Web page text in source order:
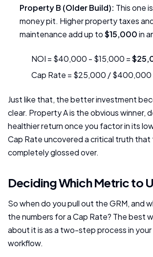
Property B (Older Build): This one
money pit. Higher property taxes
maintenance add up to$15,000in
NOI = $40,000 - $15,000 =
Cap Rate = $25,000 / $400,000
Just like that, the better investment
clear. Property A is the obvious winner,
healthier return once you factor in its
Cap Rate uncovered a critical truth that
completely glossed over.
Deciding Which Metric to
So when do you pull out the GRM, and
the numbers for a Cap Rate? The best
about it is as a two-step process in your
workflow.